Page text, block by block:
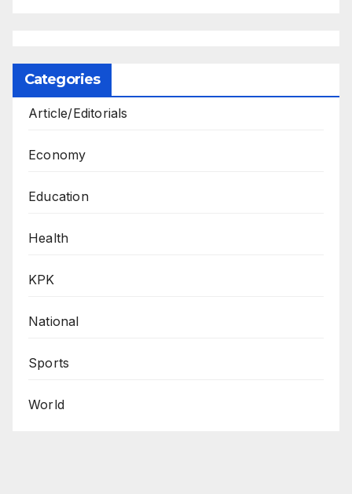
Categories
Article/Editorials
Economy
Education
Health
KPK
National
Sports
World